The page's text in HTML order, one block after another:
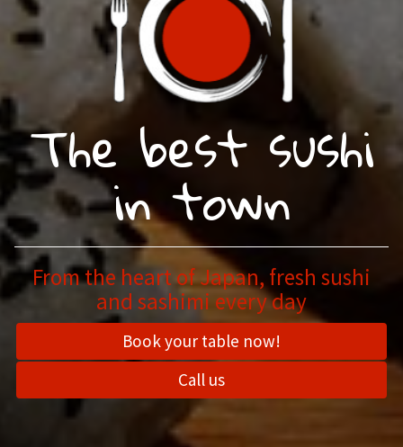
The best sushi
in town
From the heart of Japan, fresh sushi
and sashimi every day
Book your table now!
Call us